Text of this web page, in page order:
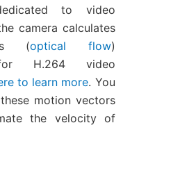
to video
camera calculates
(optical flow)
for H.264 video
to learn more. You
motion vectors
the velocity of